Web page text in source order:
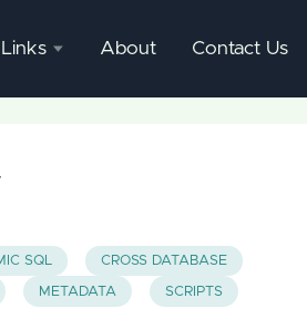
Links
SQL
Server
Mgmnt
Studio
About Contact Us
SQL CROSS DATABASE
METADATA SCRIPTS